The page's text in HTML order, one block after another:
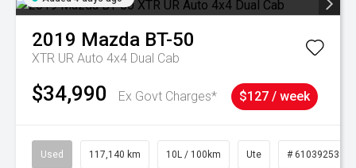
2019 Mazda BT-50
XTR UR Auto 4x4 Dual Cab
$34,990 Ex Govt Charges* $127 / week
Used 117,140 km 10L / 100km Ute # 61039253